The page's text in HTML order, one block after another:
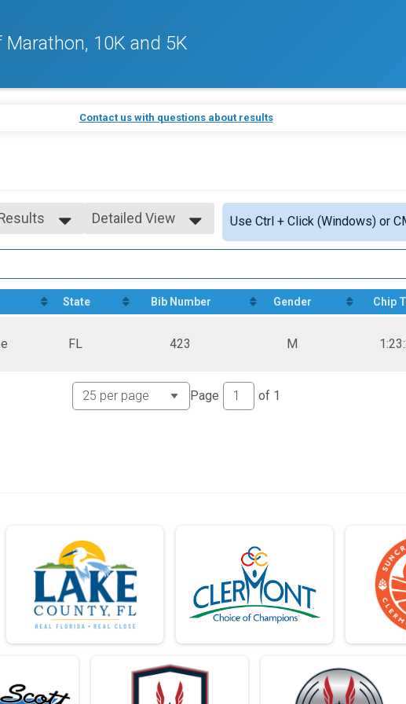
10K and 5K
Contact us with questions about results
Detailed View
Use Ctrl + Click (Windows) or
State Bib Number Gender Chip
FL 423 M
Page of 1